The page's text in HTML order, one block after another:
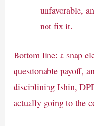
unfavorable,
not fix it.
Bottom line: a snap
questionable payoff,
disciplining Ishin,
actually going to the